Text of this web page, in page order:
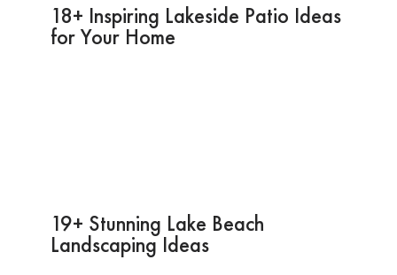
18+ Inspiring Lakeside Patio Ideas
for Your Home
19+ Stunning Lake Beach
Landscaping Ideas